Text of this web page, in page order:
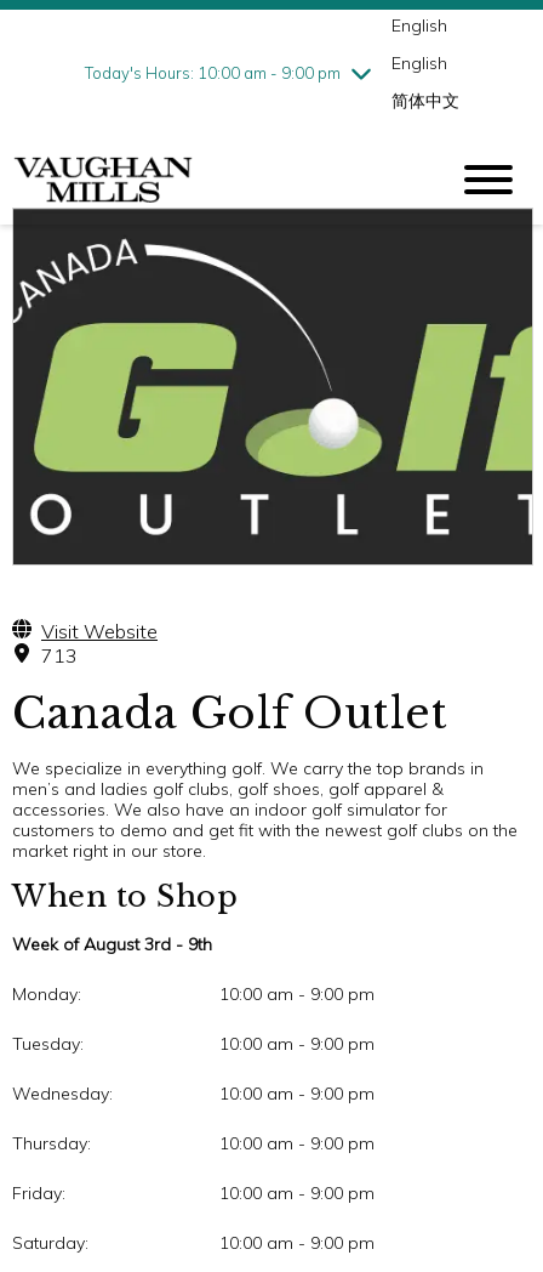
Today's Hours: 10:00 am - 9:00 pm
Friday8/7
10:00 am - 9:00 pm
English
English
简体中文
Visit Website
713
Canada Golf Outlet
We specialize in everything golf. We carry the top brands in
men’s and ladies golf clubs, golf shoes, golf apparel &
accessories. We also have an indoor golf simulator for
customers to demo and get fit with the newest golf clubs on the
market right in our store.
When to Shop
Week of August 3rd - 9th
Monday: 10:00 am - 9:00 pm
Tuesday: 10:00 am - 9:00 pm
Wednesday: 10:00 am - 9:00 pm
Thursday: 10:00 am - 9:00 pm
Friday: 10:00 am - 9:00 pm
Saturday: 10:00 am - 9:00 pm